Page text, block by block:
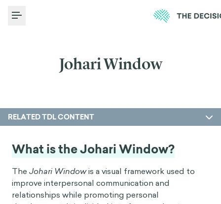
Toggle Menu
Johari Window
RELATED TDL CONTENT
What is the Johari Window?
The Johari Windowis a visual framework used to
improve interpersonal communication and
relationships while promoting personal